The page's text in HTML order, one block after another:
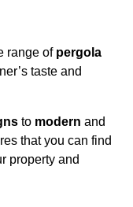
range of pergola
taste and
to modern and
that you can find
property and